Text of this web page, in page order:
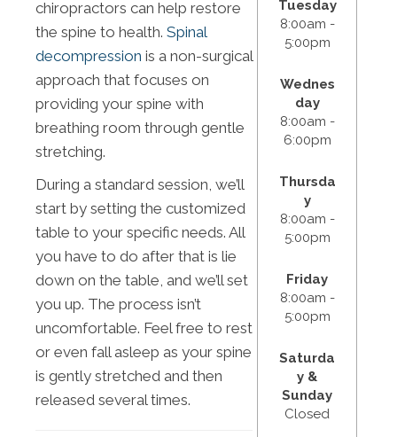
chiropractors can help restore
the spine to health. Spinal
decompression is a non-surgical
approach that focuses on
providing your spine with
breathing room through gentle
stretching.
During a standard session, we’ll
start by setting the customized
table to your specific needs. All
you have to do after that is lie
down on the table, and we’ll set
you up. The process isn’t
uncomfortable. Feel free to rest
or even fall asleep as your spine
is gently stretched and then
released several times.
Tuesday
8:00am -
5:00pm
Wednes
day
8:00am -
6:00pm
Thursda
y
8:00am -
5:00pm
Friday
8:00am -
5:00pm
Saturda
y &
Sunday
Closed